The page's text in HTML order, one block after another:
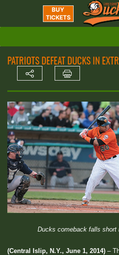
BUY
TICKETS
PATRIOTS DEFEAT DUCKS IN
Ducks comeback falls short
(Central Islip, N.Y., June 1, 2014) –